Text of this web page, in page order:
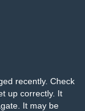
recently. Check
up correctly. It
It may be